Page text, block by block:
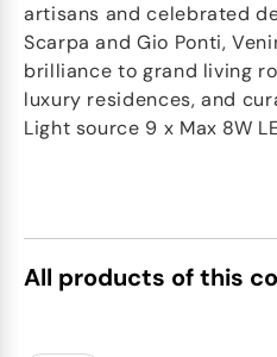
artisans and celebrated
Scarpa and Gio Ponti,
brilliance to grand living
luxury residences, and
Light source 9 x Max 8W
All products of this